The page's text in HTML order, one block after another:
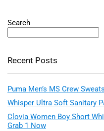
Search
Recent Posts
Puma Men’s MS Crew
Whisper Ultra Soft Sanitary
Clovia Women Boy Short
Grab 1 Now